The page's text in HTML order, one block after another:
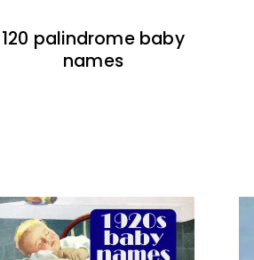
120 palindrome baby
names